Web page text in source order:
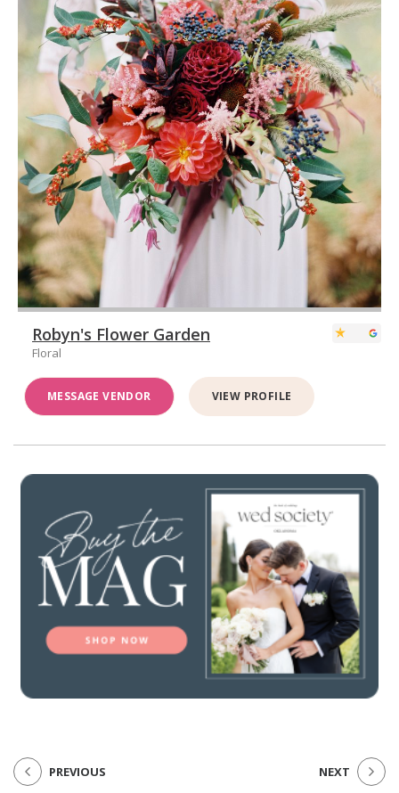
Robyn's Flower Garden
Floral
MESSAGE VENDOR VIEW PROFILE
PREVIOUS NEXT